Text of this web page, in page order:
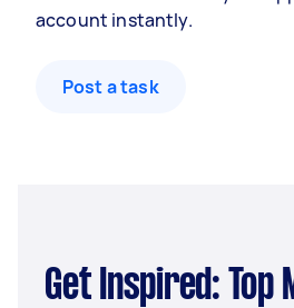
account instantly.
Post a task
Get Inspired: Top Maid